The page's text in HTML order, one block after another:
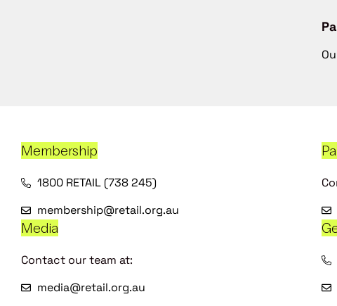
Membership
1800 RETAIL (738 245)
membership@retail.org.au
Media
Contact our team at:
media@retail.org.au